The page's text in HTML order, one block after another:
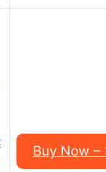
Buy Now